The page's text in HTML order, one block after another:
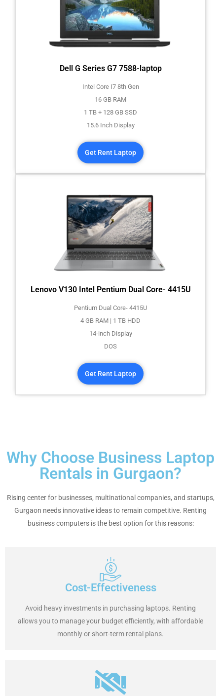
Dell G Series G7 7588-laptop
Intel Core I7 8th Gen
16 GB RAM
1 TB + 128 GB SSD
15.6 Inch Display
Get Rent Laptop
Lenovo V130 Intel Pentium Dual Core- 4415U
Pentium Dual Core- 4415U
4 GB RAM | 1 TB HDD
14-inch Display
DOS
Get Rent Laptop
Why Choose Business Laptop
Rentals in Gurgaon?
Rising center for businesses, multinational companies, and startups,
Gurgaon needs innovative ideas to remain competitive. Renting
business computers is the best option for this reasons:
Cost-Effectiveness
Avoid heavy investments in purchasing laptops. Renting
allows you to manage your budget efficiently, with affordable
monthly or short-term rental plans.